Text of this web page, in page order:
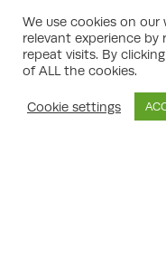
or contact
Responding
adjusting
may also be a
applications
We use cookies on
relevant experience by
repeat visits. By
of ALL the cookies.
Cookie settings